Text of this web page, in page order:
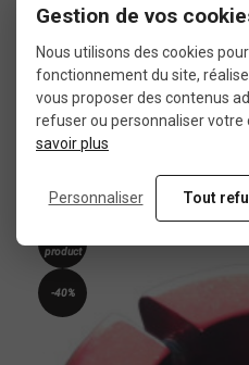
In the
product
-40%
Gestion de vos
Nous utilisons des cookies
fonctionnement du site,
vous proposer des contenus
refuser ou personnaliser votre
savoir plus
Personnaliser Tout